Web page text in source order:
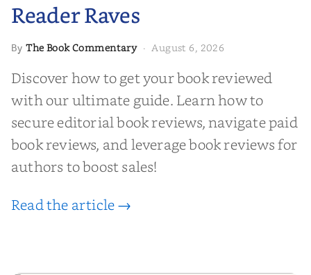
Reader Raves
ByThe Book Commentary· August 6, 2026
Discover how to get your book reviewed
with our ultimate guide. Learn how to
secure editorial book reviews, navigate paid
book reviews, and leverage book reviews for
authors to boost sales!
Read the article →